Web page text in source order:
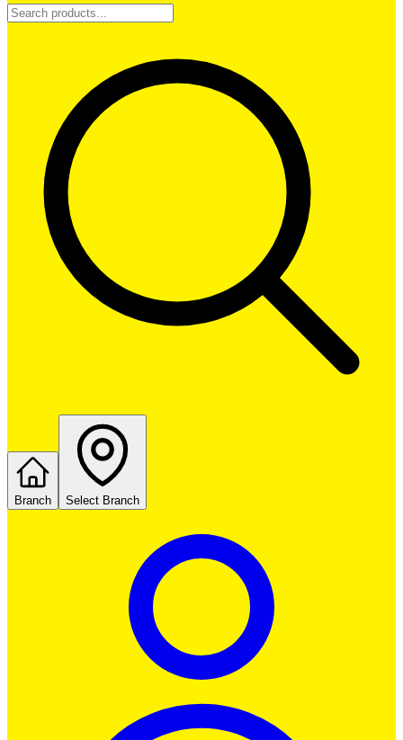
Branch Select Branch